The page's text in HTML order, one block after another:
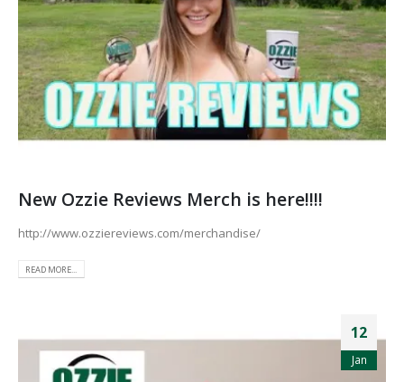
New Ozzie Reviews Merch is here!!!!
http://www.ozziereviews.com/merchandise/
READ MORE...
12
Jan